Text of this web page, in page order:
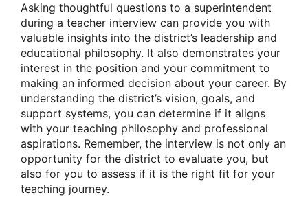
Asking thoughtful questions to a superintendent
during a teacher interview can provide you with
valuable insights into the district’s leadership and
educational philosophy. It also demonstrates your
interest in the position and your commitment to
making an informed decision about your career. By
understanding the district’s vision, goals, and
support systems, you can determine if it aligns
with your teaching philosophy and professional
aspirations. Remember, the interview is not only an
opportunity for the district to evaluate you, but
also for you to assess if it is the right fit for your
teaching journey.